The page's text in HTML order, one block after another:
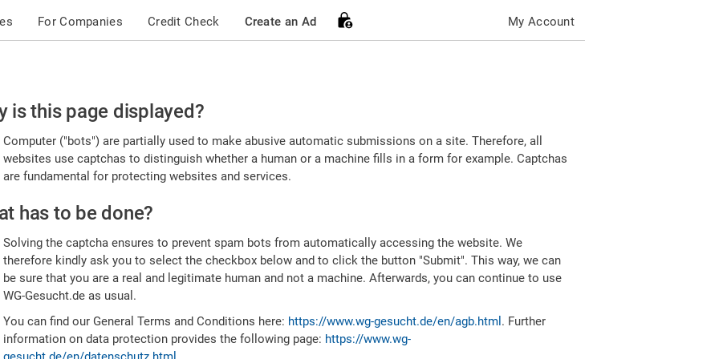
For Companies Credit Check Create an Ad My Account
is this page displayed?
Computer ("bots") are partially used to make abusive automatic submissions on a site. Therefore, all
websites use captchas to distinguish whether a human or a machine fills in a form for example. Captchas
are fundamental for protecting websites and services.
has to be done?
Solving the captcha ensures to prevent spam bots from automatically accessing the website. We
therefore kindly ask you to select the checkbox below and to click the button "Submit". This way, we can
be sure that you are a real and legitimate human and not a machine. Afterwards, you can continue to use
WG-Gesucht.de as usual.
You can find our General Terms and Conditions here: https://www.wg-gesucht.de/en/agb.html . Further
information on data protection provides the following page: https://www.wg-